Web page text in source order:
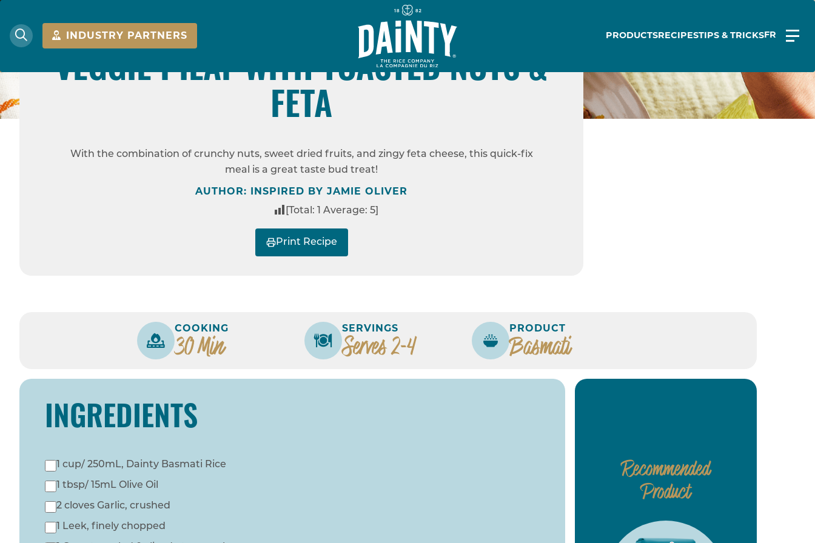
INDUSTRY PARTNERS PRODUCTS RECIPESTIPS & TRICKS FR
VEGGIE PILAF WITH TOASTED NUTS & FETA
VEGGIE PILAF WITH TOASTED NUTS &
FETA
With the combination of crunchy nuts, sweet dried fruits, and zingy feta cheese, this quick-fix
meal is a great taste bud treat!
AUTHOR: INSPIRED BY JAMIE OLIVER
[Total: 1 Average: 5]
Print Recipe
COOKING
30 Min
SERVINGS
Serves 2-4
PRODUCT
Basmati
INGREDIENTS
1 cup/ 250mL, Dainty Basmati Rice
1 tbsp/ 15mL Olive Oil
2 cloves Garlic, crushed
1 Leek, finely chopped
Recommended
Product